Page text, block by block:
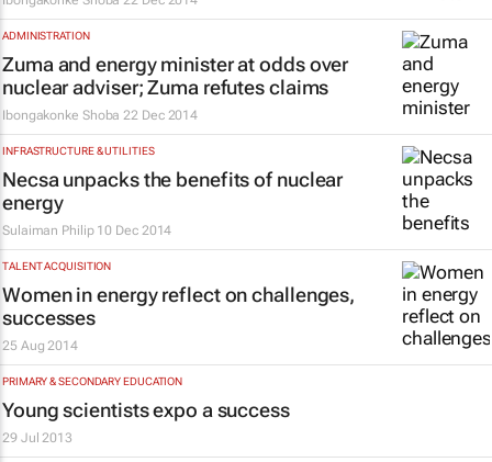
ADMINISTRATION
Zuma and energy minister at odds over
nuclear adviser; Zuma refutes claims
Ibongakonke Shoba 22 Dec 2014
INFRASTRUCTURE & UTILITIES
Necsa unpacks the benefits of nuclear
energy
Sulaiman Philip 10 Dec 2014
TALENT ACQUISITION
Women in energy reflect on challenges,
successes
25 Aug 2014
PRIMARY & SECONDARY EDUCATION
Young scientists expo a success
29 Jul 2013